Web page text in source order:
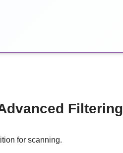
Filtering
for scanning.